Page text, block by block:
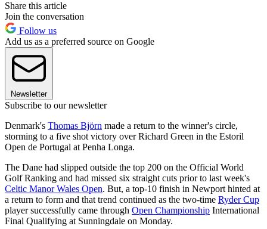
Share this article
Join the conversation
Follow us
Add us as a preferred source on Google
Newsletter
Subscribe to our newsletter
Denmark's Thomas Björn made a return to the winner's circle,
storming to a five shot victory over Richard Green in the Estoril
Open de Portugal at Penha Longa.
The Dane had slipped outside the top 200 on the Official World
Golf Ranking and had missed six straight cuts prior to last week's
Celtic Manor Wales Open. But, a top-10 finish in Newport hinted at
a return to form and that trend continued as the two-time Ryder Cup
player successfully came through Open Championship International
Final Qualifying at Sunningdale on Monday.